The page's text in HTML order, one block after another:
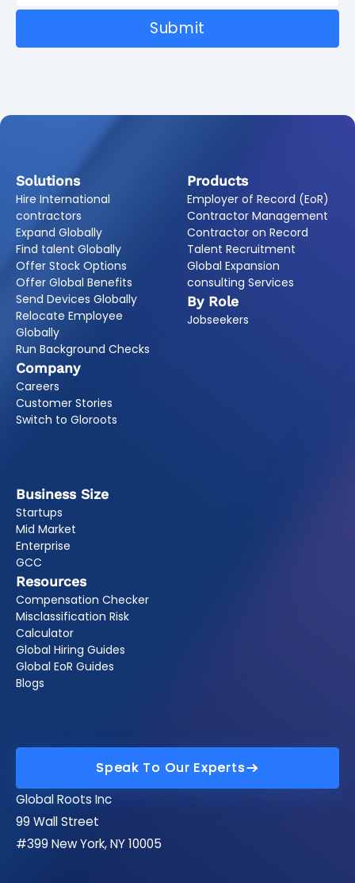
Solutions
Hire International
contractors
Expand Globally
Find talent Globally
Offer Stock Options
Offer Global Benefits
Send Devices Globally
Relocate Employee
Globally
Run Background Checks
Company
Careers
Customer Stories
Switch to Gloroots
Products
Employer of Record (EoR)
Contractor Management
Contractor on Record
Talent Recruitment
Global Expansion
consulting Services
By Role
Jobseekers
Business Size
Startups
Mid Market
Enterprise
GCC
Resources
Compensation Checker
Misclassification Risk
Calculator
Global Hiring Guides
Global EoR Guides
Blogs
Speak To Our Experts
Speak To Our Experts
Global Roots Inc
99 Wall Street
#399 New York, NY 10005